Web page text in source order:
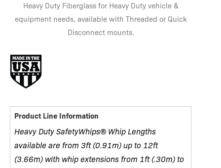
Heavy Duty Fiberglass for Heavy Duty vehicle &
equipment needs, available with Threaded or Quick
Disconnect mounts.
Product Line Information
Heavy Duty SafetyWhips® Whip Lengths
available are from 3ft (0.91m) up to 12ft
(3.66m) with whip extensions from 1ft (.30m) to